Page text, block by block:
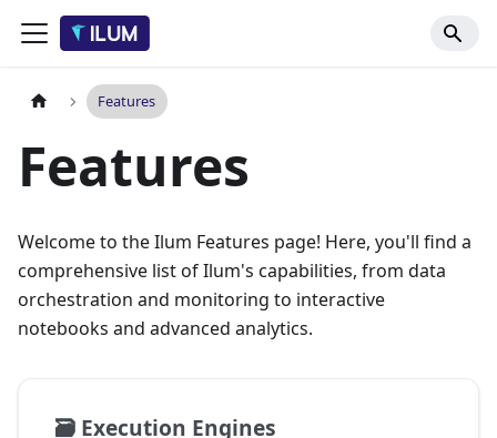
Features
Features
Welcome to the Ilum Features page! Here, you'll find a
comprehensive list of Ilum's capabilities, from data
orchestration and monitoring to interactive
notebooks and advanced analytics.
🗃️ Execution Engines